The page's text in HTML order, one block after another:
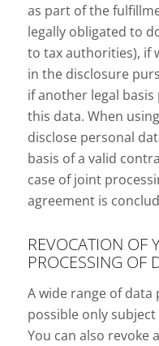
as part of the
legally obligated to
to tax authorities), if
in the disclosure
if another legal
this data. When
disclose personal
basis of a valid
case of joint
agreement is
REVOCATION OF
PROCESSING OF
A wide range of
possible only
You can also revoke